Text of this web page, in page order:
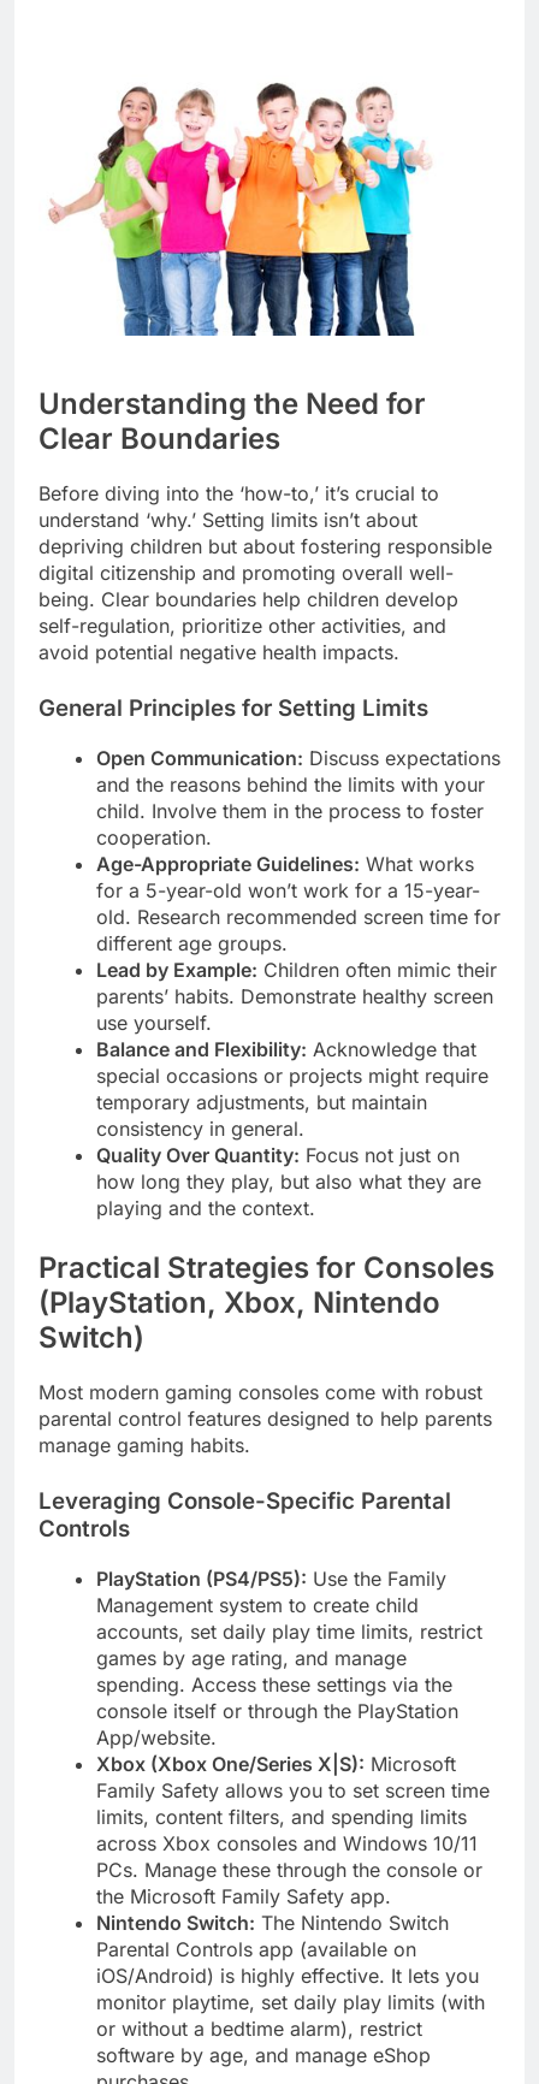
Understanding the Need for
Clear Boundaries
Before diving into the ‘how-to,’ it’s crucial to
understand ‘why.’ Setting limits isn’t about
depriving children but about fostering responsible
digital citizenship and promoting overall well-
being. Clear boundaries help children develop
self-regulation, prioritize other activities, and
avoid potential negative health impacts.
General Principles for Setting Limits
Open Communication: Discuss expectations
and the reasons behind the limits with your
child. Involve them in the process to foster
cooperation.
Age-Appropriate Guidelines: What works
for a 5-year-old won’t work for a 15-year-
old. Research recommended screen time for
different age groups.
Lead by Example: Children often mimic their
parents’ habits. Demonstrate healthy screen
use yourself.
Balance and Flexibility: Acknowledge that
special occasions or projects might require
temporary adjustments, but maintain
consistency in general.
Quality Over Quantity: Focus not just on
how long they play, but also what they are
playing and the context.
Practical Strategies for Consoles
(PlayStation, Xbox, Nintendo
Switch)
Most modern gaming consoles come with robust
parental control features designed to help parents
manage gaming habits.
Leveraging Console-Specific Parental
Controls
PlayStation (PS4/PS5): Use the Family
Management system to create child
accounts, set daily play time limits, restrict
games by age rating, and manage
spending. Access these settings via the
console itself or through the PlayStation
App/website.
Xbox (Xbox One/Series X|S): Microsoft
Family Safety allows you to set screen time
limits, content filters, and spending limits
across Xbox consoles and Windows 10/11
PCs. Manage these through the console or
the Microsoft Family Safety app.
Nintendo Switch: The Nintendo Switch
Parental Controls app (available on
iOS/Android) is highly effective. It lets you
monitor playtime, set daily play limits (with
or without a bedtime alarm), restrict
software by age, and manage eShop